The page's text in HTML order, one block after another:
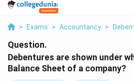
> Exams > Accountancy >
Question.
Debentures are shown under
Balance Sheet of a company?